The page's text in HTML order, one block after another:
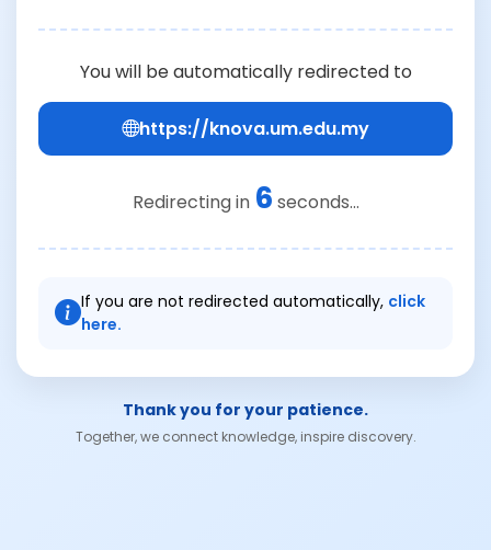
You will be automatically redirected to
https://knova.um.edu.my
Redirecting in 6 seconds...
If you are not redirected automatically, click
here.
Thank you for your patience.
Together, we connect knowledge, inspire discovery.